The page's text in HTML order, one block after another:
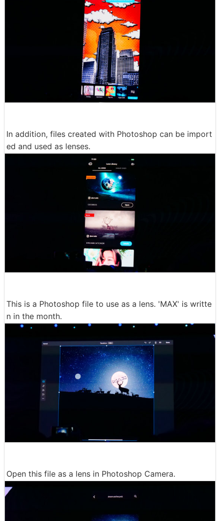
In addition, files created with Photoshop can be import
ed and used as lenses.
This is a Photoshop file to use as a lens. 'MAX' is writte
n in the month.
Open this file as a lens in Photoshop Camera.